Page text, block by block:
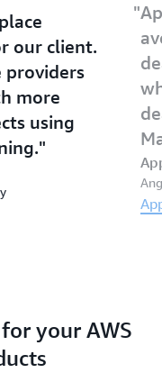
our client.
providers
more
using
your AWS